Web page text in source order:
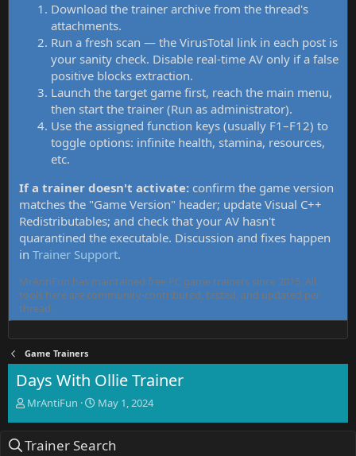
Download the trainer archive from the thread's
attachments.
Run a fresh scan — the VirusTotal link in each post is
your sanity check. Disable real-time AV only if a false
positive blocks extraction.
Launch the target game first, reach the main menu,
then start the trainer (Run as administrator).
Use the assigned function keys (usually F1–F12) to
toggle options: infinite health, stamina, resources,
etc.
If a trainer doesn't activate: confirm the game version
matches the "Game Version" header; update Visual C++
Redistributables; and check that your AV hasn't
quarantined the executable. Discussion and fixes happen
in Trainer Support.
MrAntiFun has maintained free PC game trainers since 2015. All
tools here are community-contributed, tested, and updated per
thread.
Game Trainers
Days With Ollie Trainer
T
e
MrAntiFun
S
r
May 1, 2024
Trainer Search